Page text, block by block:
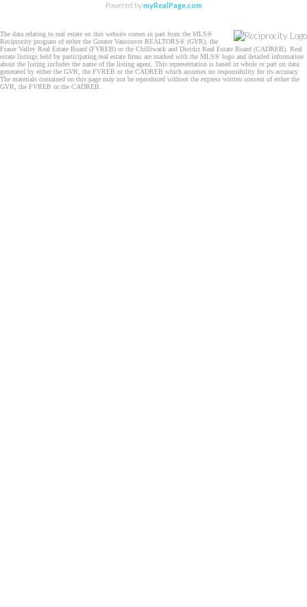
Powered bymyRealPage.com
The data relating to real estate on this website comes in part from the MLS®
Reciprocity program of either the Greater Vancouver REALTORS® (GVR), the
Fraser Valley Real Estate Board (FVREB) or the Chilliwack and District Real Estate Board (CADREB). Real
estate listings held by participating real estate firms are marked with the MLS® logo and detailed information
about the listing includes the name of the listing agent. This representation is based in whole or part on data
generated by either the GVR, the FVREB or the CADREB which assumes no responsibility for its accuracy.
The materials contained on this page may not be reproduced without the express written consent of either the
GVR, the FVREB or the CADREB.